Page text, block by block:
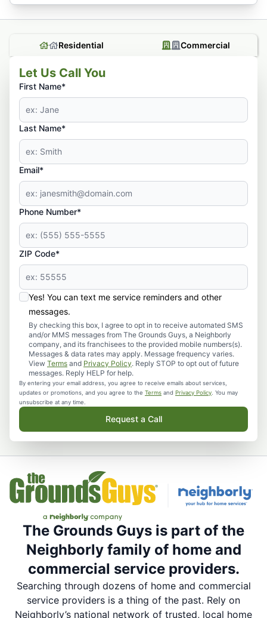
Residential Commercial
Let Us Call You
First Name*
Last Name*
Email*
Phone Number*
ZIP Code*
Yes! You can text me service reminders and other
messages.
By checking this box, I agree to opt in to receive automated SMS
and/or MMS messages from The Grounds Guys, a Neighborly
company, and its franchisees to the provided mobile numbers(s).
Messages & data rates may apply. Message frequency varies.
View Terms and Privacy Policy. Reply STOP to opt out of future
messages. Reply HELP for help.
By entering your email address, you agree to receive emails about services,
updates or promotions, and you agree to the Terms and Privacy Policy . You may
unsubscribe at any time.
Request a Call
The Grounds Guys is part of the
Neighborly family of home and
commercial service providers.
Searching through dozens of home and commercial
service providers is a thing of the past. Rely on
Neighborly’s national network of trusted, local home